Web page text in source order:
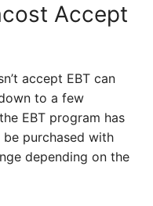
Accept
accept EBT can
to a few
EBT program has
purchased with
depending on the